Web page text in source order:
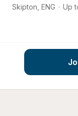
Skipton ENG · Up